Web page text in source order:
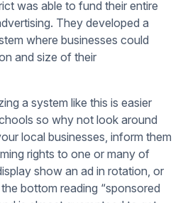
was able to fund their entire
They developed a
where businesses could
and size of their
a system like this is easier
so why not look around
local businesses, inform them
rights to one or many of
show an ad in rotation, or
bottom reading “sponsored